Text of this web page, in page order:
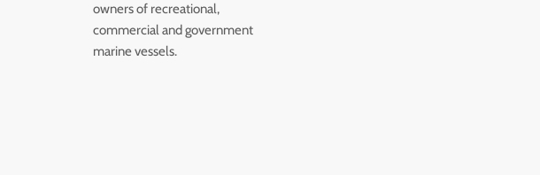
owners of recreational,
commercial and government
marine vessels.